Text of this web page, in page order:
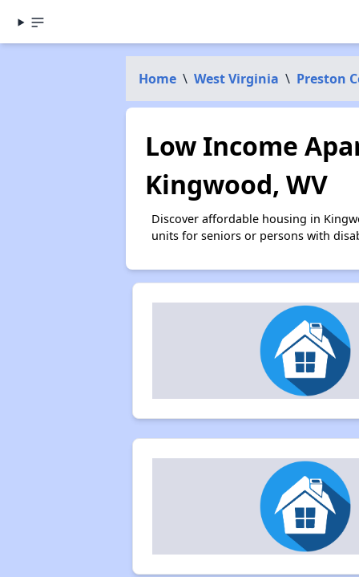
Home \ West Virginia \ Preston
Low Income
Kingwood, WV
Discover affordable housing in
units for seniors or persons with